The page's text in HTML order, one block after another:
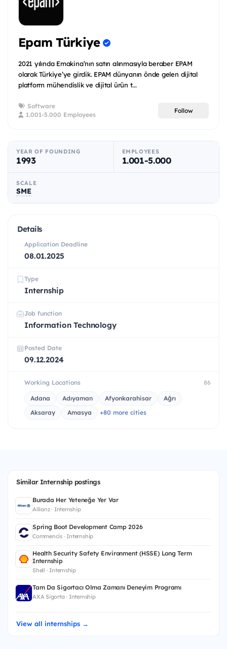
Epam Türkiye
2021 yılında Emakina’nın satın alınmasıyla beraber EPAM
olarak Türkiye’ye girdik. EPAM dünyanın önde gelen dijital
platform mühendislik ve dijital ürün t...
Software
1.001-5.000 Employees
Follow
YEAR OF FOUNDING
1993
EMPLOYEES
1.001-5.000
SCALE
SME
Details
Application Deadline
08.01.2025
Type
Internship
Job function
Information Technology
Posted Date
09.12.2024
Working Locations 86
Adana Adıyaman Afyonkarahisar
Ağrı
Aksaray
Amasya +80 more cities
Similar Internship postings
Burada Her Yeteneğe Yer Var
Allianz · Internship
Spring Boot Development Camp 2026
Commencis · Internship
Health Security Safety Environment (HSSE) Long Term
Internship
Shell · Internship
Tam Da Sigortacı Olma Zamanı Deneyim Programı
AXA Sigorta · Internship
View all internships →